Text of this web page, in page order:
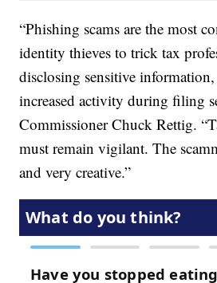
“Phishing scams are the most
identity thieves to trick tax
disclosing sensitive
increased activity during filing
Commissioner Chuck Rettig.
must remain vigilant. The
and very creative.”